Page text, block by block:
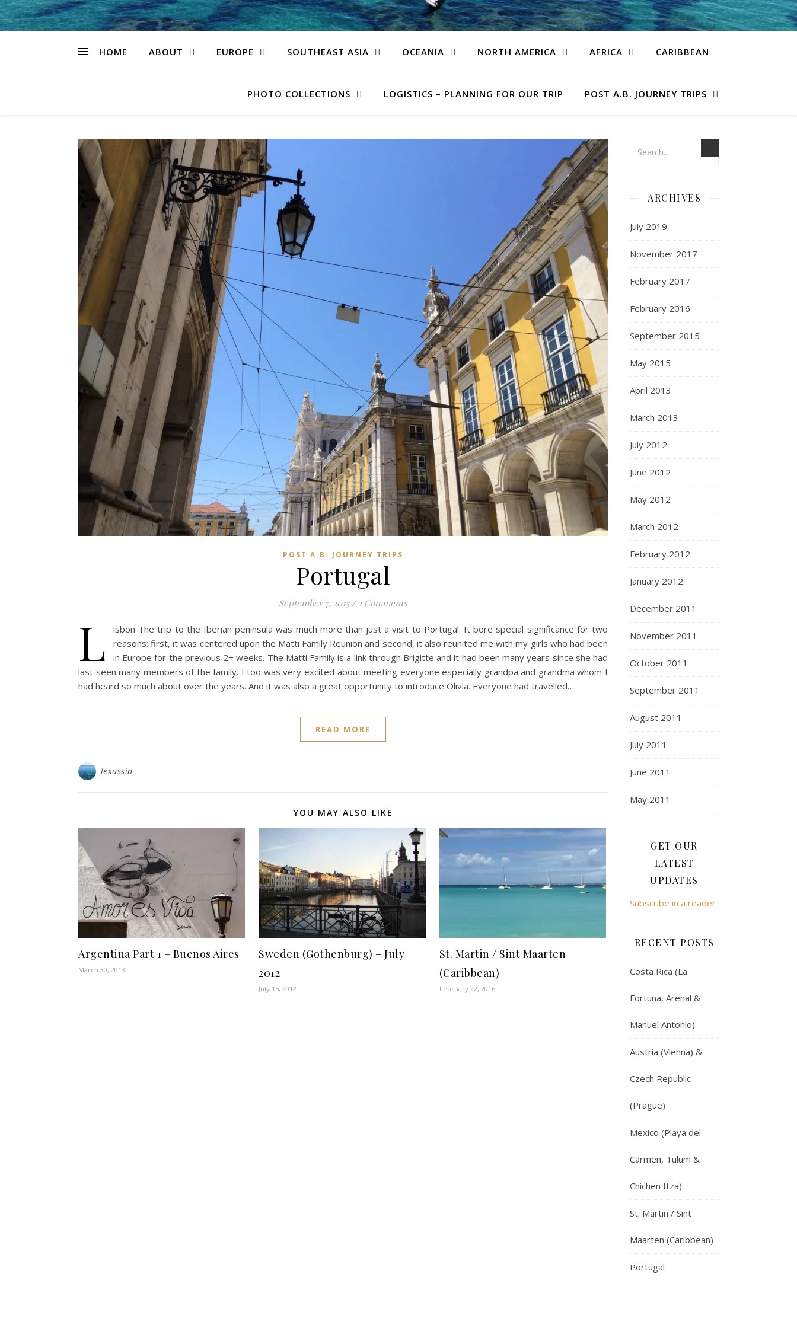
HOME ABOUT EUROPE SOUTHEAST ASIA OCEANIA NORTH AMERICA AFRICA CARIBBEAN
PHOTO COLLECTIONS LOGISTICS – PLANNING FOR OUR TRIP POST A.B. JOURNEY TRIPS
POST A.B. JOURNEY TRIPS
Portugal
September 7, 2015 / 2 Comments
L
isbon The trip to the Iberian peninsula was much more than just a visit to Portugal. It bore special significance for two
reasons: first, it was centered upon the Matti Family Reunion and second, it also reunited me with my girls who had been
in Europe for the previous 2+ weeks. The Matti Family is a link through Brigitte and it had been many years since she had
last seen many members of the family. I too was very excited about meeting everyone especially grandpa and grandma whom I
had heard so much about over the years. And it was also a great opportunity to introduce Olivia. Everyone had travelled…
READ MORE
lexussin
YOU MAY ALSO LIKE
Argentina Part 1 – Buenos Aires
March 30, 2013
Sweden (Gothenburg) – July
2012
July 15, 2012
St. Martin / Sint Maarten
(Caribbean)
February 22, 2016
ARCHIVES
July 2019
November 2017
February 2017
February 2016
September 2015
May 2015
April 2013
March 2013
July 2012
June 2012
May 2012
March 2012
February 2012
January 2012
December 2011
November 2011
October 2011
September 2011
August 2011
July 2011
June 2011
May 2011
GET OUR
LATEST
UPDATES
Subscribe in a reader
RECENT POSTS
Costa Rica (La
Fortuna, Arenal &
Manuel Antonio)
Austria (Vienna) &
Czech Republic
(Prague)
Mexico (Playa del
Carmen, Tulum &
Chichen Itza)
St. Martin / Sint
Maarten (Caribbean)
Portugal